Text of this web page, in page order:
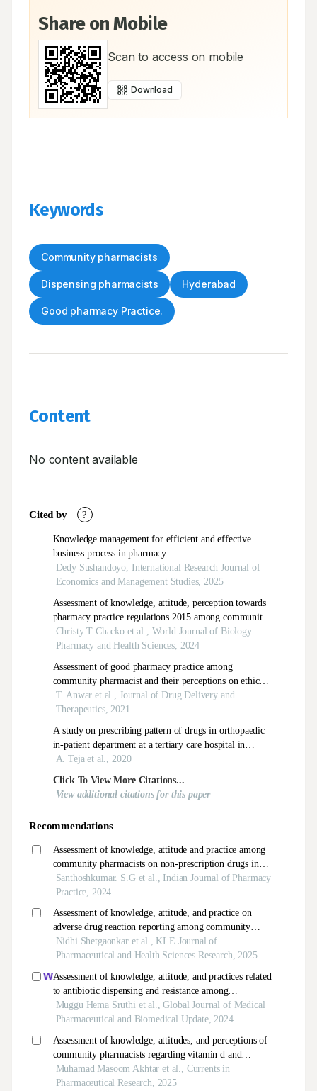
Share on Mobile
Scan to access on mobile
Download
Keywords
Community pharmacists
Dispensing pharmacists Hyderabad
Good pharmacy Practice.
Content
No content available